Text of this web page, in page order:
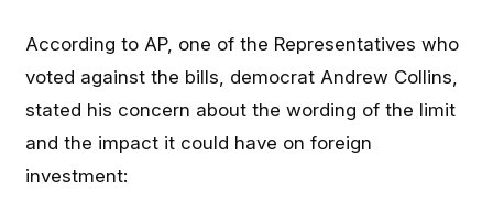
According to AP, one of the Representatives who
voted against the bills, democrat Andrew Collins,
stated his concern about the wording of the limit
and the impact it could have on foreign
investment: